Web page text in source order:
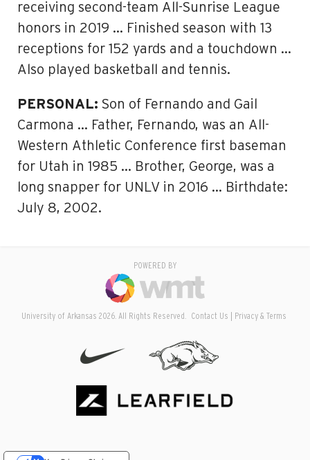
receiving second-team All-Sunrise League
honors in 2019 … Finished season with 13
receptions for 152 yards and a touchdown …
Also played basketball and tennis.
PERSONAL: Son of Fernando and Gail
Carmona … Father, Fernando, was an All-
Western Athletic Conference first baseman
for Utah in 1985 … Brother, George, was a
long snapper for UNLV in 2016 … Birthdate:
July 8, 2002.
POWERED BY
University of Arkansas 2026. All Rights Reserved. Contact Us Privacy & Terms